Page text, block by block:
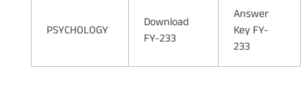
PSYCHOLOGY
Download
FY-233
Answer
Key FY-
233